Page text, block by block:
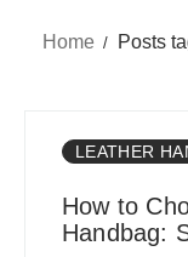
Home Posts
LEATHER
How to
Handbag: